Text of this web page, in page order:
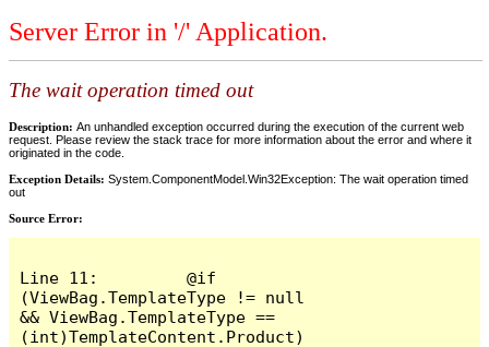
Server Error in '/' Application.
The wait operation timed out
Description: An unhandled exception occurred during the execution of the current web
request. Please review the stack trace for more information about the error and where it
originated in the code.
Exception Details: System.ComponentModel.Win32Exception: The wait operation timed
out
Source Error:
Line 11:         @if
(ViewBag.TemplateType != null
&& ViewBag.TemplateType ==
(int)TemplateContent.Product)